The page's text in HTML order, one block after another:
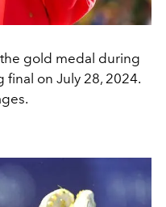
gold medal during
on July 28, 2024.